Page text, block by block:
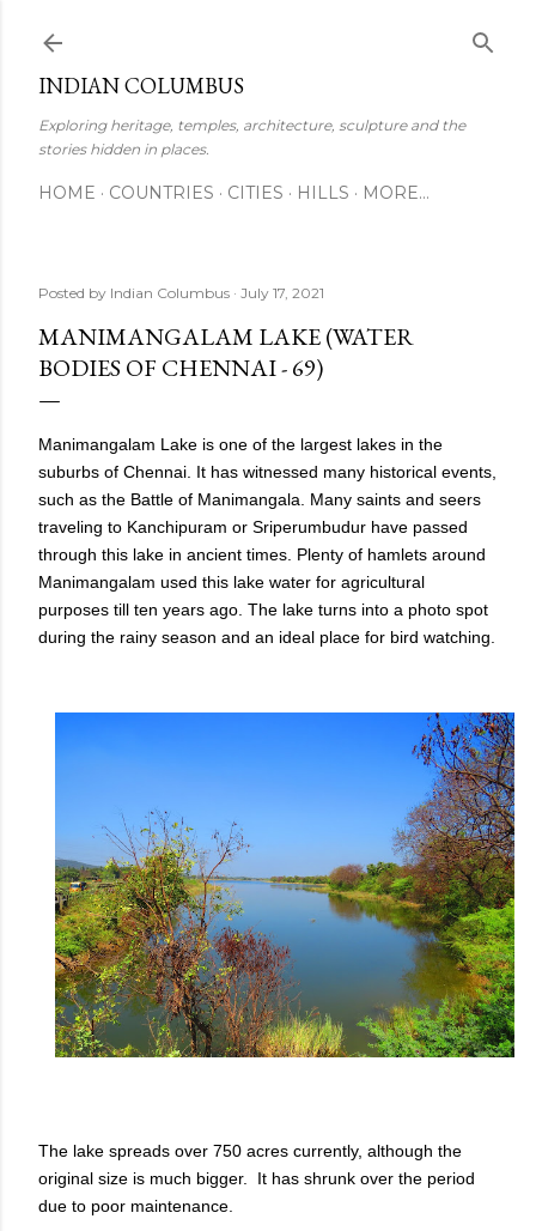
INDIAN COLUMBUS
Exploring heritage, temples, architecture, sculpture and the
stories hidden in places.
HOME COUNTRIES CITIES HILLS MORE…
Posted by Indian Columbus July 17, 2021
MANIMANGALAM LAKE (WATER
BODIES OF CHENNAI - 69)
Manimangalam Lake is one of the largest lakes in the
suburbs of Chennai. It has witnessed many historical events,
such as the Battle of Manimangala. Many saints and seers
traveling to Kanchipuram or Sriperumbudur have passed
through this lake in ancient times. Plenty of hamlets around
Manimangalam used this lake water for agricultural
purposes till ten years ago. The lake turns into a photo spot
during the rainy season and an ideal place for bird watching.
The lake spreads over 750 acres currently, although the
original size is much bigger. It has shrunk over the period
due to poor maintenance.